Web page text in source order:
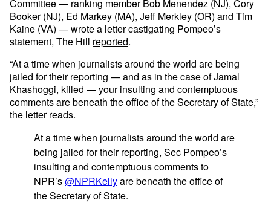
Committee — ranking member Bob Menendez (NJ), Cory
Booker (NJ), Ed Markey (MA), Jeff Merkley (OR) and Tim
Kaine (VA) — wrote a letter castigating Pompeo’s
statement, The Hill reported.
“At a time when journalists around the world are being
jailed for their reporting — and as in the case of Jamal
Khashoggi, killed — your insulting and contemptuous
comments are beneath the office of the Secretary of State,”
the letter reads.
At a time when journalists around the world are
being jailed for their reporting, Sec Pompeo’s
insulting and contemptuous comments to
NPR’s@NPRKellyare beneath the office of
the Secretary of State.